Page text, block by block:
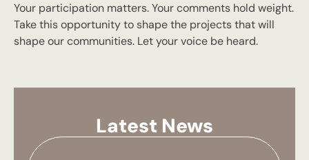
Your participation matters. Your comments hold weight.
Take this opportunity to shape the projects that will
shape our communities. Let your voice be heard.
Latest News